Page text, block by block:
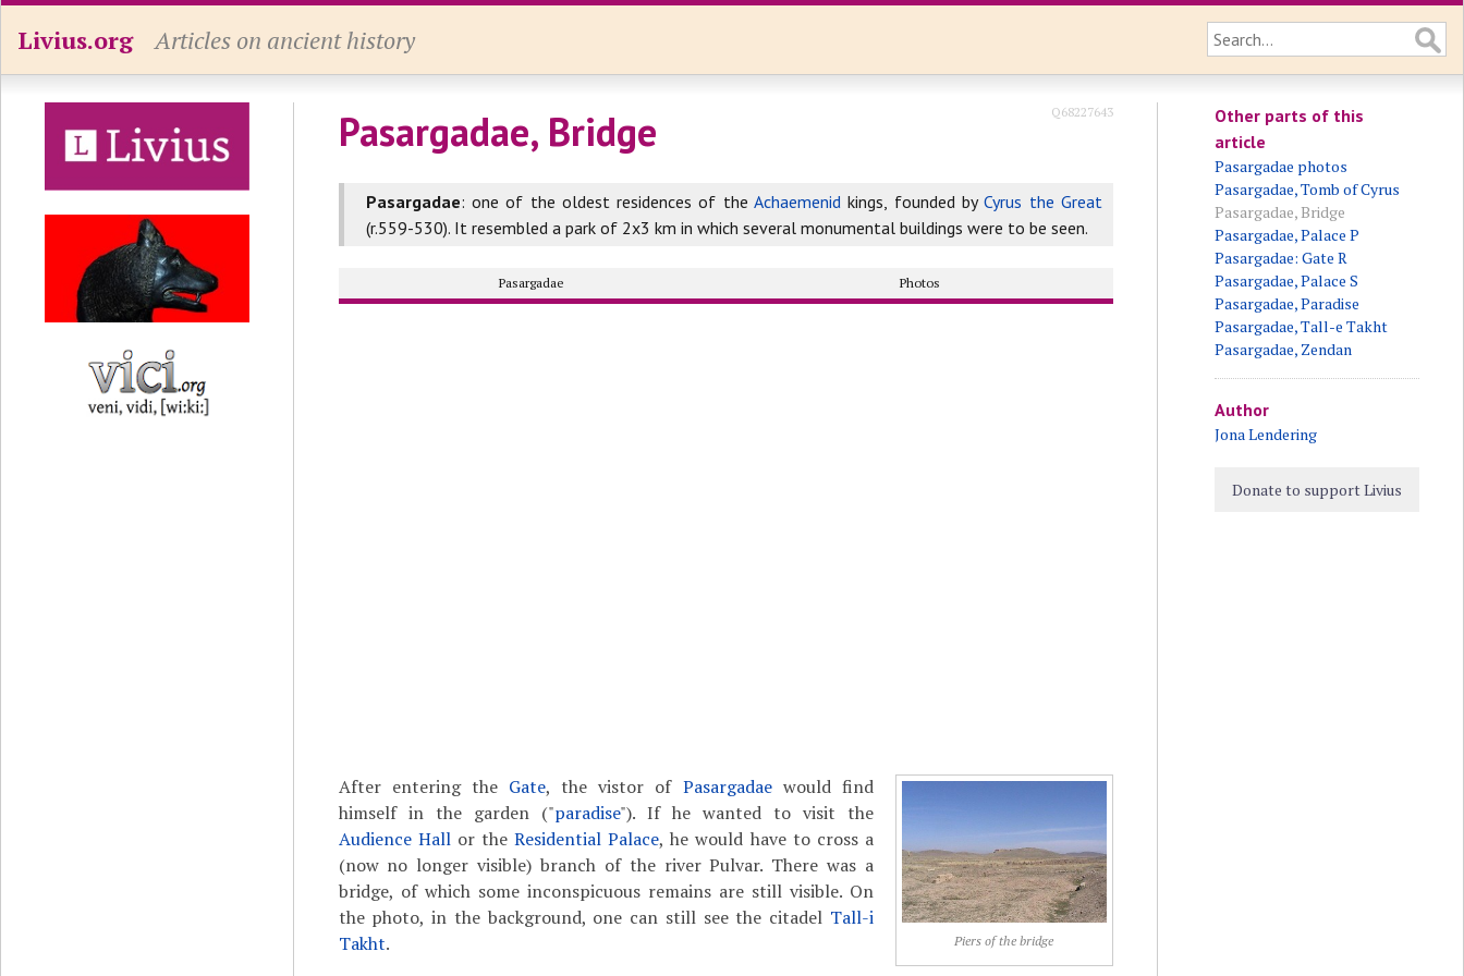
Livius.org Articles on ancient history
Pasargadae, Bridge Q68227643
Pasargadae: one of the oldest residences of theAchaemenid kings, founded byCyrus the Great
(r.559-530). It resembled a park of 2x3 km in which several monumental buildings were to be seen.
Pasargadae Photos
Piers of the bridge
After entering the Gate, the vistor of Pasargadaewould find
himself in the garden ("paradise"). If he wanted to visit the
Audience Hallor theResidential Palace, he would have to cross a
(now no longer visible) branch of the river Pulvar. There was a
bridge, of which some inconspicuous remains are still visible. On
the photo, in the background, one can still see the citadel Tall-i
Takht.
Other parts of this
article
Pasargadae photos
Pasargadae, Tomb of Cyrus
Pasargadae, Bridge
Pasargadae, Palace P
Pasargadae: Gate R
Pasargadae, Palace S
Pasargadae, Paradise
Pasargadae, Tall-e Takht
Pasargadae, Zendan
Author
Jona Lendering
Donate to support Livius